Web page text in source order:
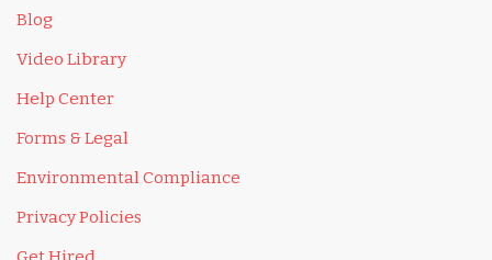
Blog
Video Library
Help Center
Forms & Legal
Environmental Compliance
Privacy Policies